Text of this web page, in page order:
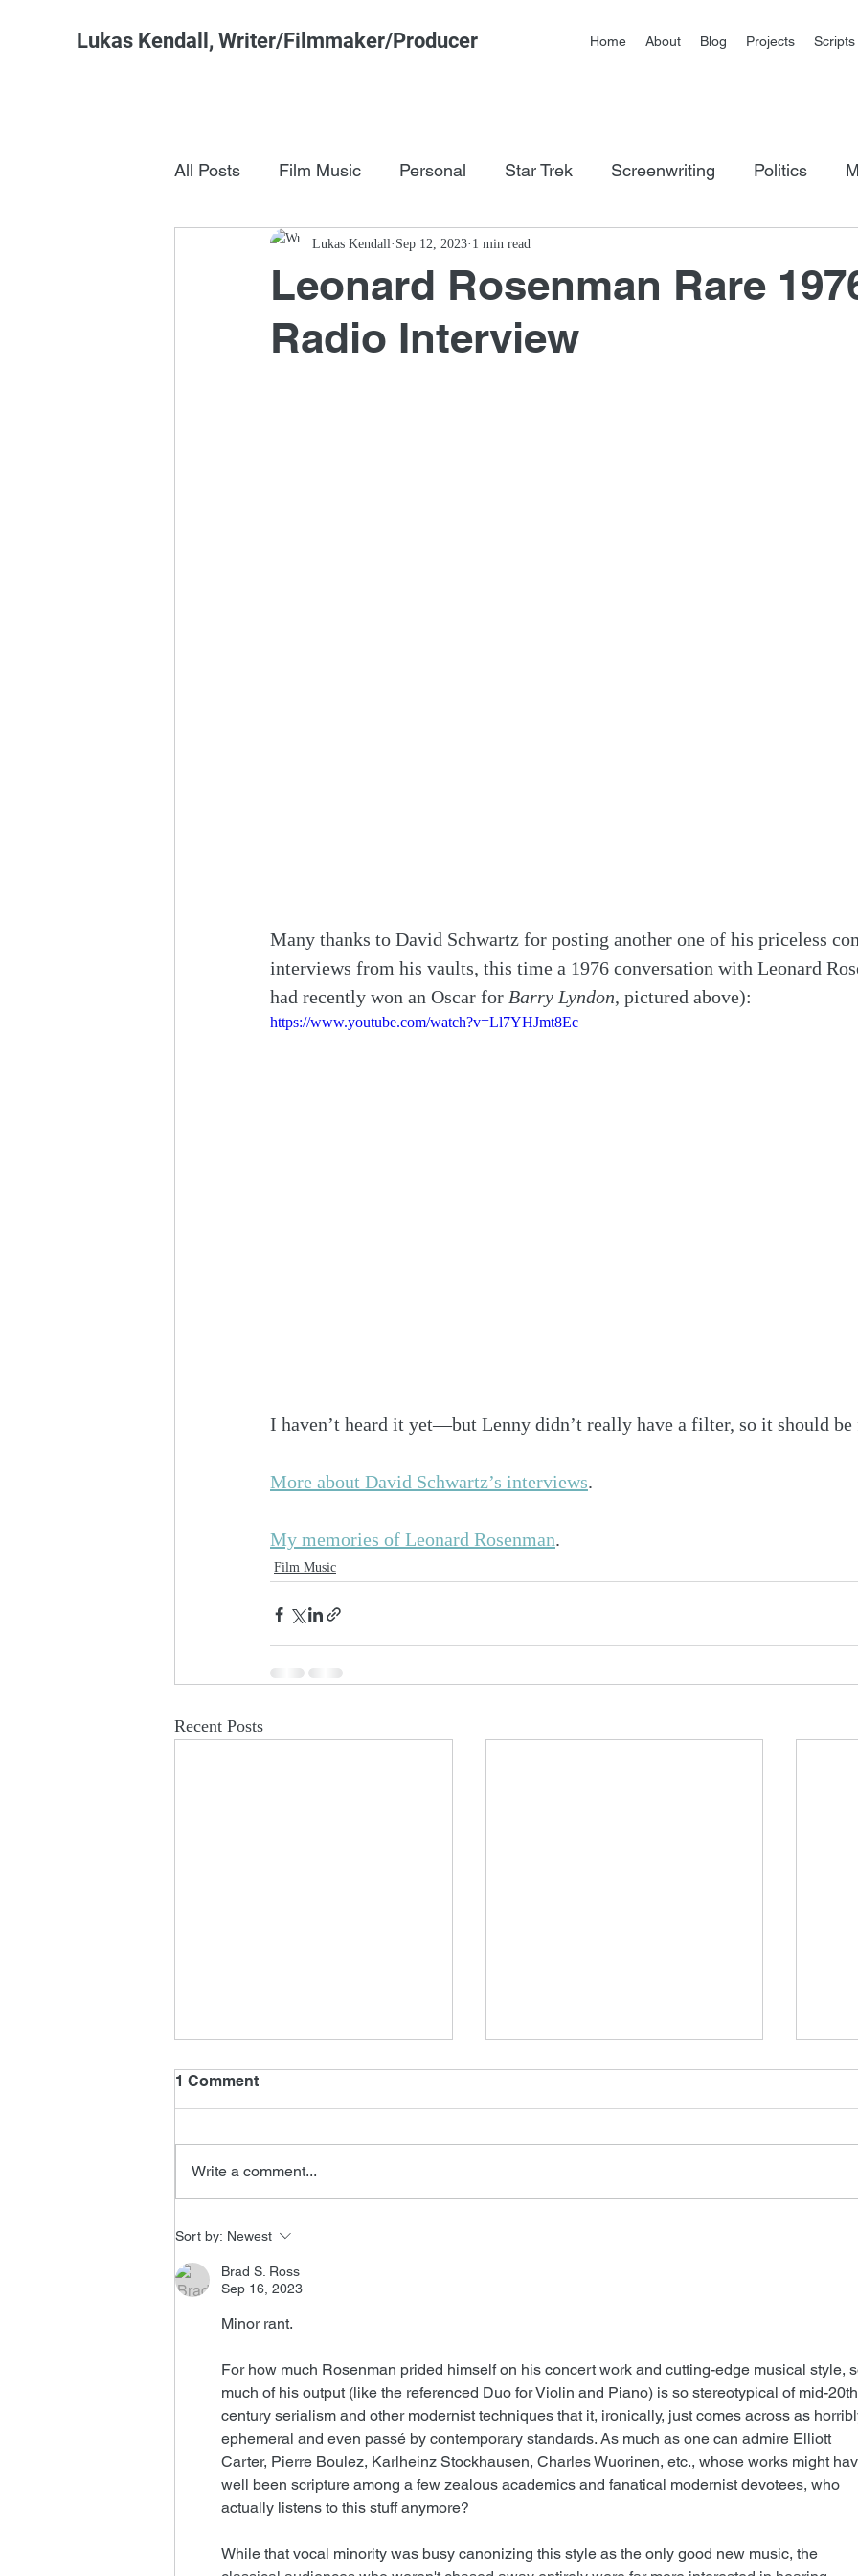
Lukas Kendall, Writer/Filmmaker/Producer Home About Blog Projects Scripts
All Posts Film Music Personal Star Trek Screenwriting Politics
Pop Culture FSM Studios
Leonard Rosenman Rare
Radio Interview
Lukas Kendall Sep 12, 2023 1 min read
Many thanks to David Schwartz for posting another one of his priceless
interviews from his vaults, this time a 1976 conversation with Leonard
had recently won an Oscar for Barry Lyndon, pictured above):
https://www.youtube.com/watch?v=Ll7YHJmt8Ec
I haven’t heard it yet—but Lenny didn’t really have a filter, so it should be
More about David Schwartz’s interviews.
My memories of Leonard Rosenman.
Film Music
Recent Posts
1 Comment
Write a comment...
Sort by: Newest
Brad S. Ross
Sep 16, 2023
Minor rant.
For how much Rosenman prided himself on his concert work and cutting-edge musical style,
much of his output (like the referenced Duo for Violin and Piano) is so stereotypical of mid-
century serialism and other modernist techniques that it, ironically, just comes across as
ephemeral and even passé by contemporary standards. As much as one can admire Elliott
Carter, Pierre Boulez, Karlheinz Stockhausen, Charles Wuorinen, etc., whose works might
well been scripture among a few zealous academics and fanatical modernist devotees, who
actually listens to this stuff anymore?
While that vocal minority was busy canonizing this style as the only good new music, the